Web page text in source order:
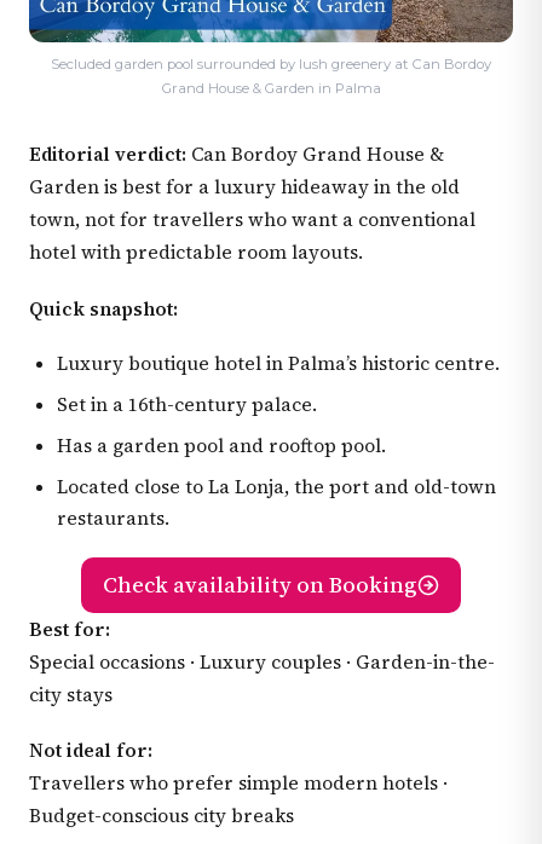
Secluded garden pool surrounded by lush greenery at Can Bordoy
Grand House & Garden in Palma
Editorial verdict: Can Bordoy Grand House &
Garden is best for a luxury hideaway in the old
town, not for travellers who want a conventional
hotel with predictable room layouts.
Quick snapshot:
Luxury boutique hotel in Palma’s historic centre.
Set in a 16th-century palace.
Has a garden pool and rooftop pool.
Located close to La Lonja, the port and old-town
restaurants.
Check availability on Booking
Best for:
Special occasions · Luxury couples · Garden-in-the-
city stays
Not ideal for:
Travellers who prefer simple modern hotels ·
Budget-conscious city breaks